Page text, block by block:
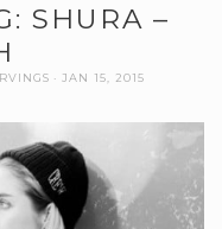
SHURA –
JAN 15, 2015